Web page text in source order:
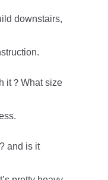
downstairs,
it？What size
and is it